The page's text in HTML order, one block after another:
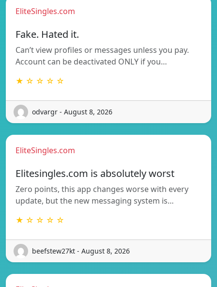
EliteSingles.com
Fake. Hated it.
Can’t view profiles or messages unless you pay.
Account can be deactivated ONLY if you…
★ ☆ ☆ ☆ ☆
odvargr - August 8, 2026
EliteSingles.com
Elitesingles.com is absolutely worst
Zero points, this app changes worse with every
update, but the new messaging system is…
★ ☆ ☆ ☆ ☆
beefstew27kt - August 8, 2026